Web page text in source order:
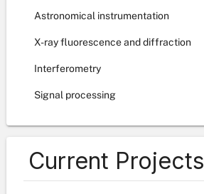
Astronomical instrumentation
X-ray fluorescence and diffraction
Interferometry
Signal processing
Current Projects